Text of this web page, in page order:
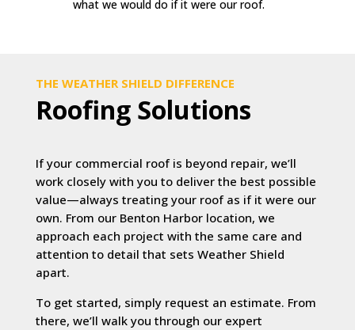
what we would do if it were our roof.
THE WEATHER SHIELD DIFFERENCE
Roofing Solutions
If your commercial roof is beyond repair, we’ll
work closely with you to deliver the best possible
value—always treating your roof as if it were our
own. From our Benton Harbor location, we
approach each project with the same care and
attention to detail that sets Weather Shield
apart.
To get started, simply request an estimate. From
there, we’ll walk you through our expert